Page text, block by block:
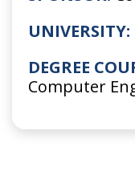
UNIVERSITY:
DEGREE
Computer